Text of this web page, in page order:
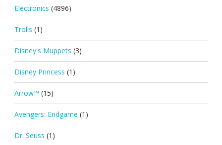
Electronics (4896)
Trolls (1)
Disney's Muppets (3)
Disney Princess (1)
Arrow™ (15)
Avengers: Endgame (1)
Dr. Seuss (1)